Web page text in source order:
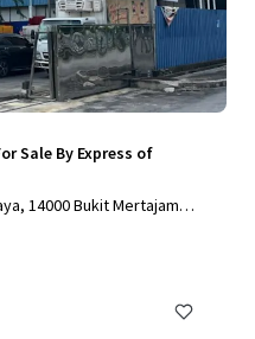
Sale By Express of
14000 Bukit Mertajam, P
Pulau Pinang, 14000,